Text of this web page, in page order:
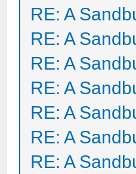
RE: A
RE: A
RE: A
RE: A
RE: A
RE: A
RE: A